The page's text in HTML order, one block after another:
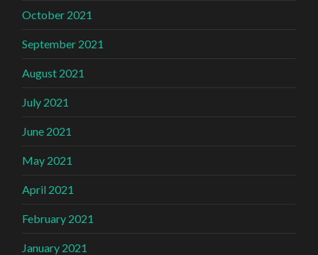
October 2021
September 2021
August 2021
July 2021
June 2021
May 2021
April 2021
February 2021
January 2021